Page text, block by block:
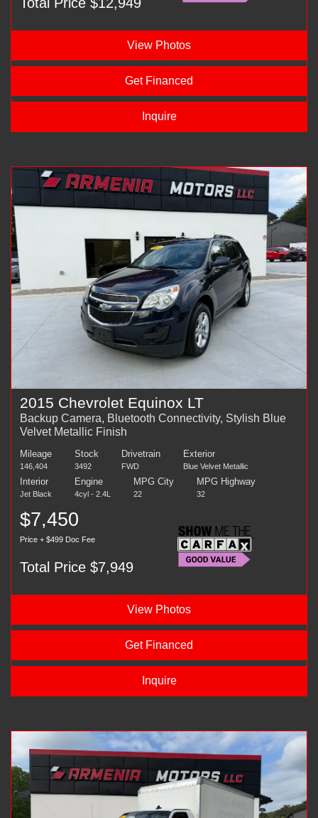
View Photos
Get Financed
Inquire
2015 Chevrolet Equinox LT
Backup Camera, Bluetooth Connectivity, Stylish Blue
Velvet Metallic Finish
Mileage
146,404
Stock
3492
Drivetrain
FWD
Exterior
Blue Velvet Metallic
Interior
Jet Black
Engine
4cyl - 2.4L
MPG City
22
MPG Highway
32
$7,450
Price + $499 Doc Fee
Total Price $7,949
View Photos
Get Financed
Inquire